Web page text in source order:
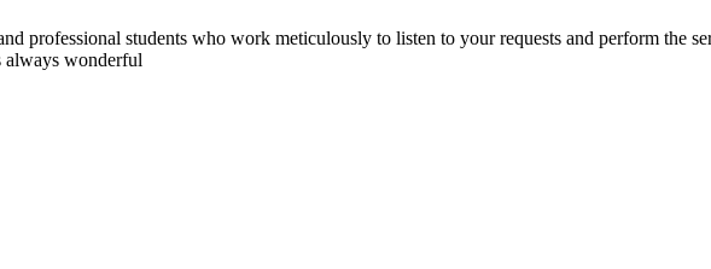
professional students who work meticulously to listen to your requests and perform the
always wonderful